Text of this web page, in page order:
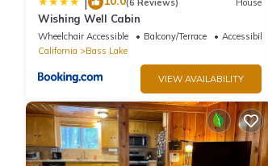
(6 Reviews) House
Wishing Well Cabin
Wheelchair Accessible Balcony/Terrace
Accessibility
California
Bass Lake
VIEW AVAILABILITY